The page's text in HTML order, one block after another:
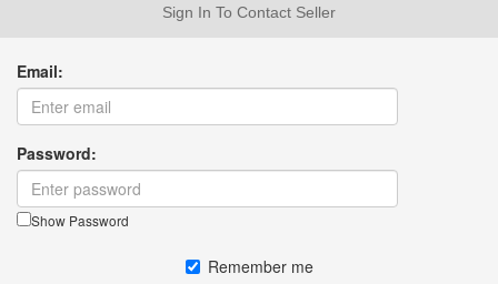
Sign In To Contact Seller
Email:
Password:
Show Password
Remember me